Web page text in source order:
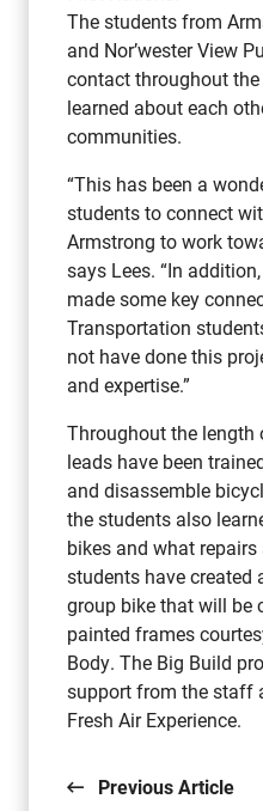
The students from
and Nor’wester View
contact throughout
learned about each
communities.
“This has been a
students to connect
Armstrong to work
says Lees. “In
made some key
Transportation
not have done this
and expertise.”
Throughout the length
leads have been
and disassemble
the students also
bikes and what repairs
students have created
group bike that will be
painted frames
Body. The Big Build
support from the staff
Fresh Air Experience.
Previous Article